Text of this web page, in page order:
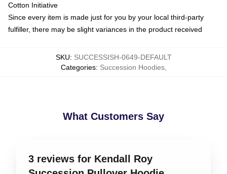
Cotton Initiative
Since every item is made just for you by your local third-party
fulfiller, there may be slight variances in the product received
SKU: SUCCESSISH-0649-DEFAULT
Categories: Succession Hoodies,
What Customers Say
3 reviews for Kendall Roy